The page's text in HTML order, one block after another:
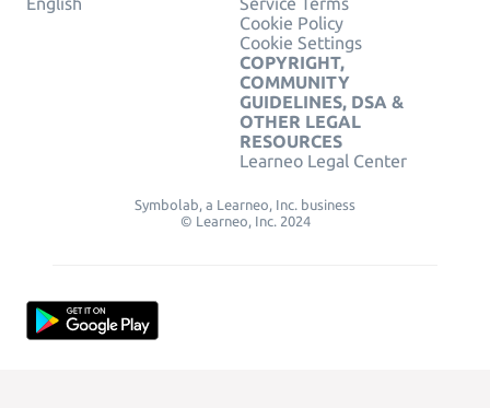
Cookie Policy
Cookie Settings
COPYRIGHT,
COMMUNITY
GUIDELINES, DSA &
OTHER LEGAL
RESOURCES
Learneo Legal Center
Symbolab, a Learneo, Inc. business
© Learneo, Inc. 2024